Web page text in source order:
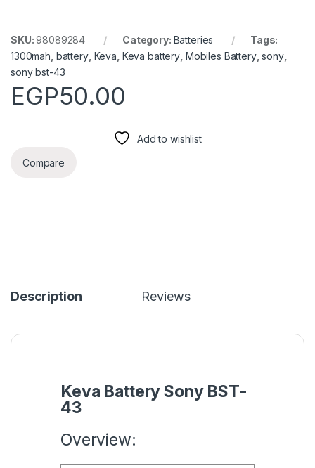
SKU:98089284 Category: Batteries
Tags:
1300mah battery, Keva Keva battery Mobiles Battery,sony,
sony bst-43
EGP50.00
Add to wishlist
Compare
Description Reviews
Keva Battery Sony BST-
43
Overview: